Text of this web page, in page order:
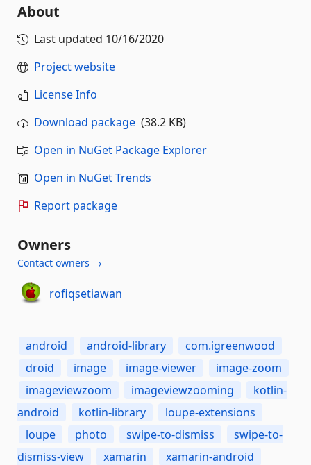
About
Last updated 10/16/2020
Project website
License Info
Download package (38.2 KB)
Open in NuGet Package Explorer
Open in NuGet Trends
Report package
Owners
Contact owners →
rofiqsetiawan
android android-library
com.igreenwood
droid
image image-viewer
image-zoom
imageviewzoom
imageviewzooming
kotlin-
android
kotlin-library
loupe-extensions
loupe
photo swipe-to-dismiss
swipe-to-
dismiss-view
xamarin
xamarin-android